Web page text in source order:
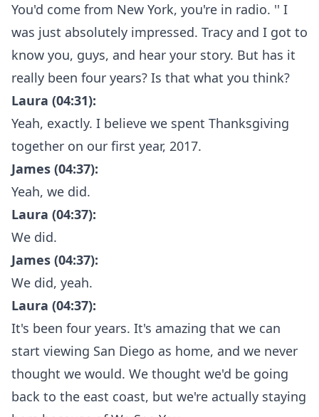
You'd come from New York, you're in radio. '' I
was just absolutely impressed. Tracy and I got to
know you, guys, and hear your story. But has it
really been four years? Is that what you think?
Laura (04:31):
Yeah, exactly. I believe we spent Thanksgiving
together on our first year, 2017.
James (04:37):
Yeah, we did.
Laura (04:37):
We did.
James (04:37):
We did, yeah.
Laura (04:37):
It's been four years. It's amazing that we can
start viewing San Diego as home, and we never
thought we would. We thought we'd be going
back to the east coast, but we're actually staying